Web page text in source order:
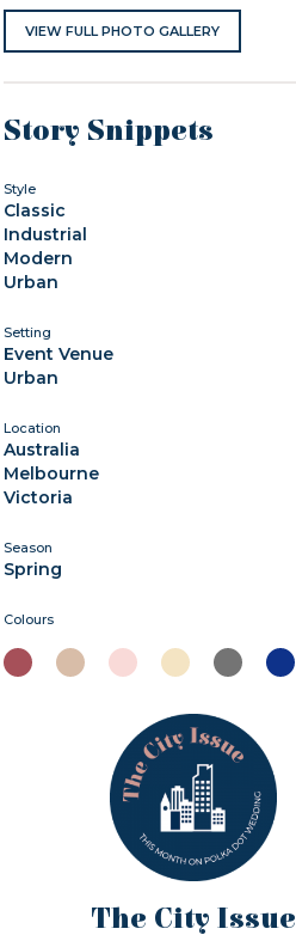
VIEW FULL PHOTO GALLERY
Story Snippets
Style
Classic
Industrial
Modern
Urban
Setting
Event Venue
Urban
Location
Australia
Melbourne
Victoria
Season
Spring
Colours
The City Issue